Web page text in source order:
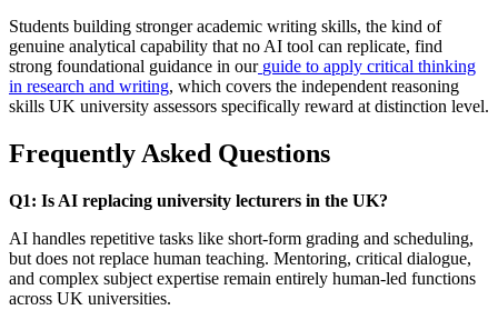
Students building stronger academic writing skills, the kind of
genuine analytical capability that no AI tool can replicate, find
strong foundational guidance in our guide to apply critical thinking
in research and writing, which covers the independent reasoning
skills UK university assessors specifically reward at distinction level.
Frequently Asked Questions
Q1: Is AI replacing university lecturers in the UK?
AI handles repetitive tasks like short-form grading and scheduling,
but does not replace human teaching. Mentoring, critical dialogue,
and complex subject expertise remain entirely human-led functions
across UK universities.